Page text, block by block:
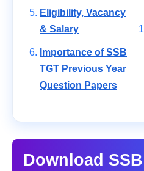
Eligibility, Vacancy
& Salary
Importance of SSB
TGT Previous Year
Question Papers
Download